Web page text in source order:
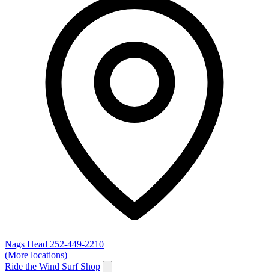
Nags Head 252-449-2210
(More locations)
Ride the Wind Surf Shop